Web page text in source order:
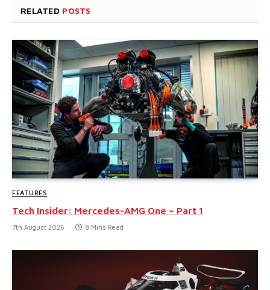
RELATED POSTS
FEATURES
Tech Insider: Mercedes-AMG One – Part 1
7th August 2026 8 Mins Read